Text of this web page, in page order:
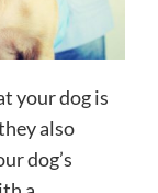
your dog is
also
dog’s